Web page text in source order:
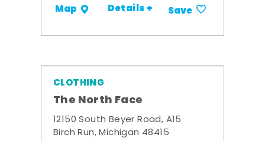
Map Details + Save
CLOTHING
The North Face
12150 South Beyer Road, A15
Birch Run, Michigan 48415